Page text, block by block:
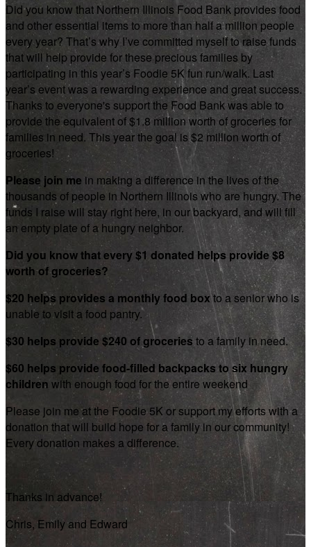
Did you know that Northern Illinois Food Bank provides food
and other essential items to more than half a million people
every year? That’s why I’ve committed myself to raise funds
that will help provide for these precious families by
participating in this year’s Foodie 5K fun run/walk. Last
year’s event was a rewarding experience and great success.
Thanks to everyone's support the Food Bank was able to
provide the equivalent of $1.8 million worth of groceries for
families in need. This year the goal is $2 million worth of
groceries!
Please join me in making a difference in the lives of the
thousands of people in Northern Illinois who are hungry. The
funds I raise will stay right here, in our backyard, and will fill
an empty plate of a hungry neighbor.
Did you know that every $1 donated helps provide $8
worth of groceries?
$20 helps provides a monthly food boxto a senior who is
unable to visit a food pantry.
$30 helps provide $240 of groceriesto a family in need.
$60 helps provide food-filled backpacks to six hungry
children with enough food for the entire weekend
Please join me at the Foodie 5K or support my efforts with a
donation that will build hope for a family in our community!
Every donation makes a difference.
Thanks in advance!
Chris, Emily and Edward